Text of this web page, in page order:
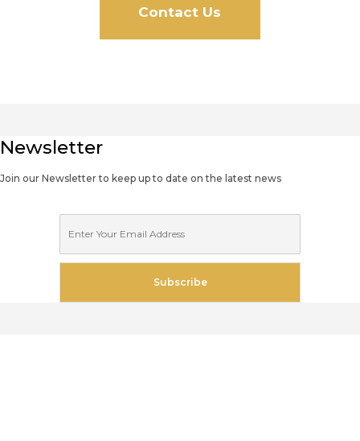
Contact Us
Newsletter
Join our Newsletter to keep up to date on the latest news
m
a
*
Subscribe